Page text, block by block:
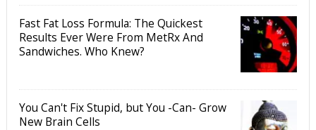
Fast Fat Loss Formula: The Quickest
Results Ever Were From MetRx And
Sandwiches. Who Knew?
You Can't Fix Stupid, but You -Can- Grow
New Brain Cells